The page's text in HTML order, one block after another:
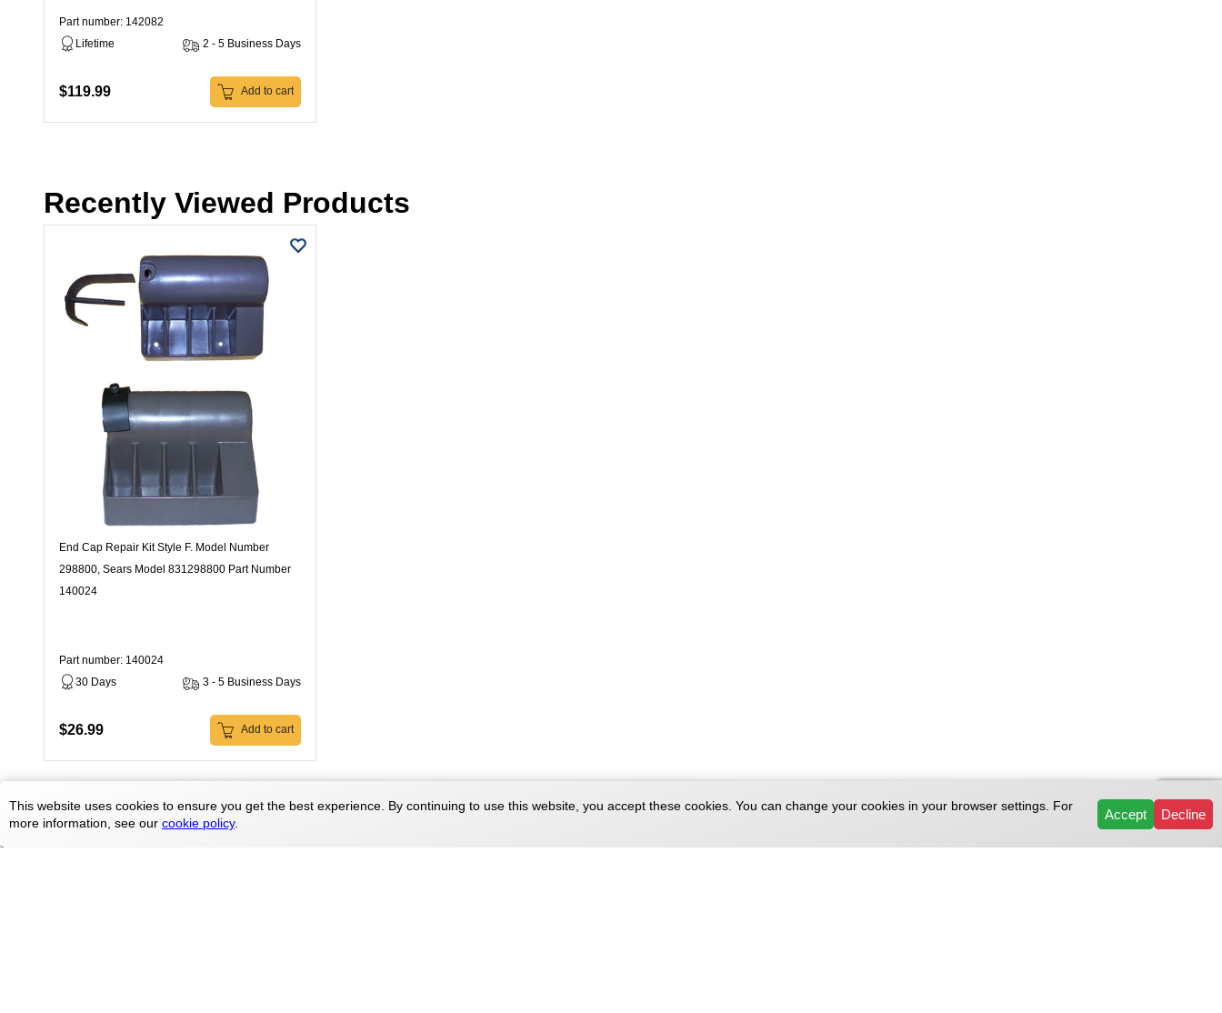
Part number: 142082
Lifetime
2 - 5 Business Days
$119.99 Add to cart
Recently Viewed Products
End Cap Repair Kit Style F. Model Number
298800, Sears Model 831298800 Part Number
140024
Part number: 140024
30 Days
3 - 5 Business Days
$26.99 Add to cart
This website uses cookies to ensure you get the best experience. By continuing to use this website, you accept these cookies. You can change your cookies in your browser settings. For
more information, see our cookie policy.
Accept Decline